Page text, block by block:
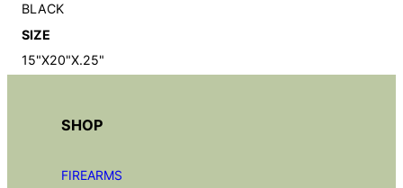
BLACK
SIZE
15"X20"X.25"
SHOP
FIREARMS